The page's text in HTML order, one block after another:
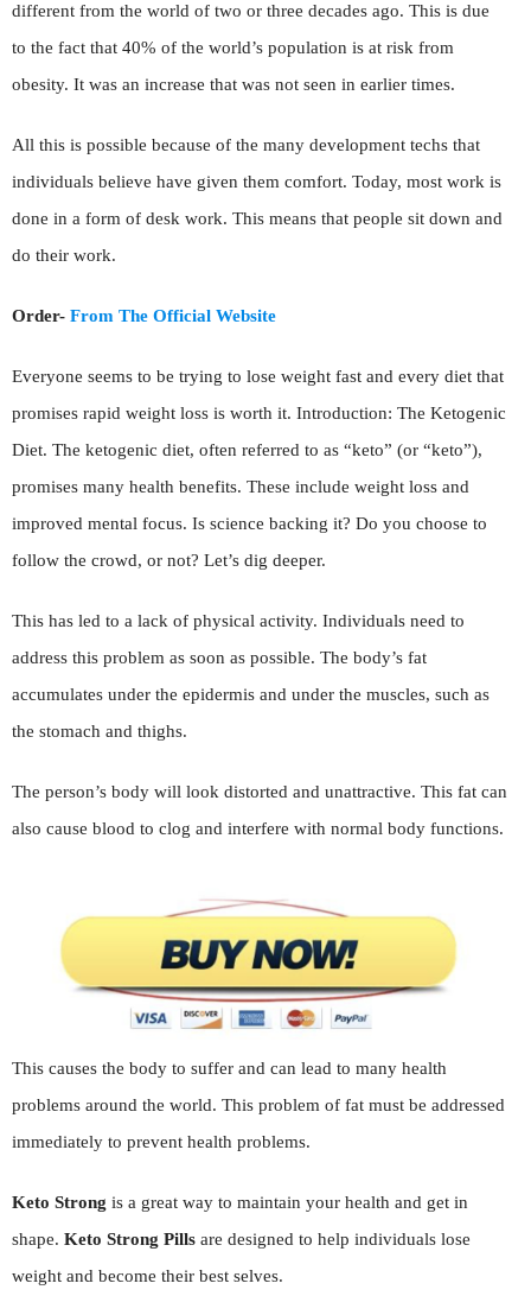
different from the world of two or three decades ago. This is due
to the fact that 40% of the world’s population is at risk from
obesity. It was an increase that was not seen in earlier times.
All this is possible because of the many development techs that
individuals believe have given them comfort. Today, most work is
done in a form of desk work. This means that people sit down and
do their work.
Order- From The Official Website
Everyone seems to be trying to lose weight fast and every diet that
promises rapid weight loss is worth it. Introduction: The Ketogenic
Diet. The ketogenic diet, often referred to as “keto” (or “keto”),
promises many health benefits. These include weight loss and
improved mental focus. Is science backing it? Do you choose to
follow the crowd, or not? Let’s dig deeper.
This has led to a lack of physical activity. Individuals need to
address this problem as soon as possible. The body’s fat
accumulates under the epidermis and under the muscles, such as
the stomach and thighs.
The person’s body will look distorted and unattractive. This fat can
also cause blood to clog and interfere with normal body functions.
This causes the body to suffer and can lead to many health
problems around the world. This problem of fat must be addressed
immediately to prevent health problems.
Keto Strong is a great way to maintain your health and get in
shape. Keto Strong Pills are designed to help individuals lose
weight and become their best selves.